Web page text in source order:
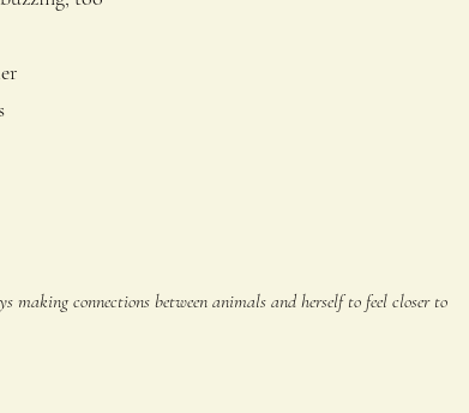
making connections between animals and herself to feel closer to